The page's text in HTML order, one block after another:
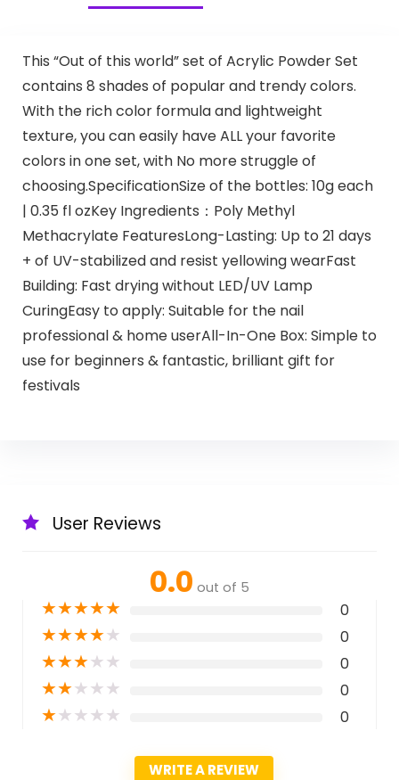
This “Out of this world” set of Acrylic Powder Set
contains 8 shades of popular and trendy colors.
With the rich color formula and lightweight
texture, you can easily have ALL your favorite
colors in one set, with No more struggle of
choosing.SpecificationSize of the bottles: 10g each
| 0.35 fl ozKey Ingredients：Poly Methyl
Methacrylate FeaturesLong-Lasting: Up to 21 days
+ of UV-stabilized and resist yellowing wearFast
Building: Fast drying without LED/UV Lamp
CuringEasy to apply: Suitable for the nail
professional & home userAll-In-One Box: Simple to
use for beginners & fantastic, brilliant gift for
festivals
User Reviews
0.0 out of 5
★★★★★ 0
★★★★★ 0
★★★★★ 0
★★★★★ 0
★★★★★ 0
WRITE A REVIEW